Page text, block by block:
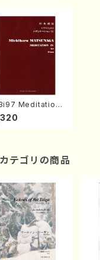
Meditation I
M. MATSUN
/Full Score)
テゴリの商品